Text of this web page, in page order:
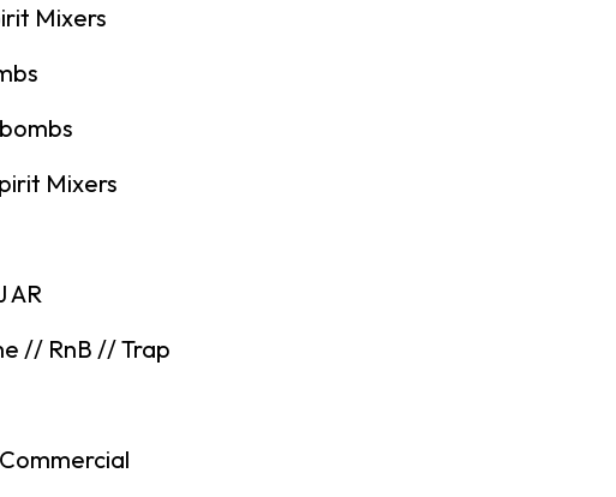
Mixers
Mixers
AR
// RnB // Trap